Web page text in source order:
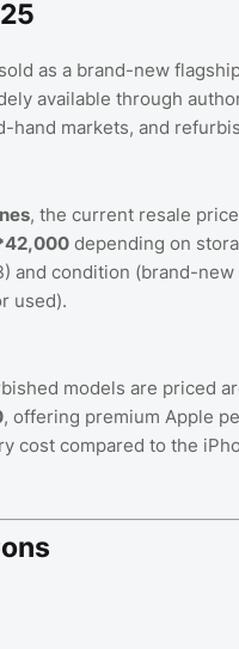
as a brand-new
available through
hand markets, and
, the current resale
depending on
and condition (brand-
used).
models are priced
, offering premium Apple
cost compared to the